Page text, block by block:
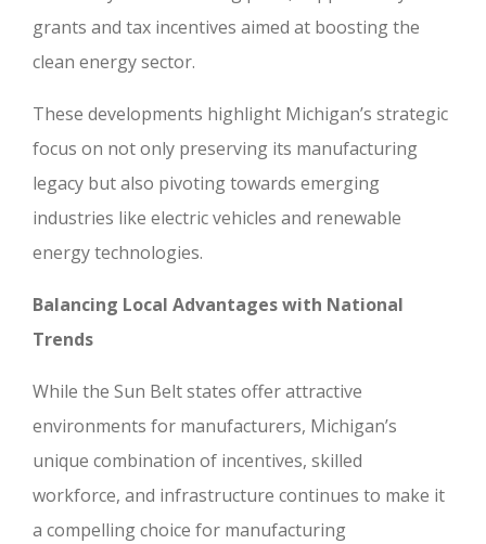
grants and tax incentives aimed at boosting the
clean energy sector.
These developments highlight Michigan’s strategic
focus on not only preserving its manufacturing
legacy but also pivoting towards emerging
industries like electric vehicles and renewable
energy technologies.
Balancing Local Advantages with National
Trends
While the Sun Belt states offer attractive
environments for manufacturers, Michigan’s
unique combination of incentives, skilled
workforce, and infrastructure continues to make it
a compelling choice for manufacturing